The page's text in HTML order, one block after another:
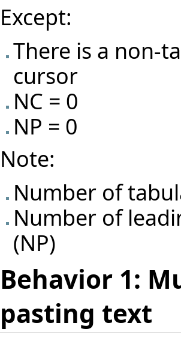
Except:
There is a non-
cursor
NC = 0
NP = 0
Note:
Number of
Number of
(NP)
Behavior 1:
pasting text